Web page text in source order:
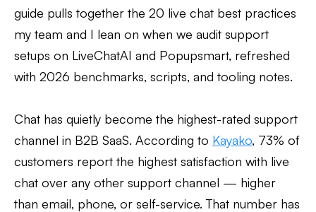
guide pulls together the 20 live chat best practices
my team and I lean on when we audit support
setups on LiveChatAI and Popupsmart, refreshed
with 2026 benchmarks, scripts, and tooling notes.
Chat has quietly become the highest-rated support
channel in B2B SaaS. According to Kayako, 73% of
customers report the highest satisfaction with live
chat over any other support channel — higher
than email, phone, or self-service. That number has